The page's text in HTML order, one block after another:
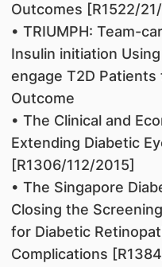
Outcomes [R1522/
• TRIUMPH: Team-
Insulin initiation
engage T2D
Outcome
• The Clinical and
Extending Diabetic
[R1306/112/2015]
• The Singapore
Closing the
for Diabetic
Complications